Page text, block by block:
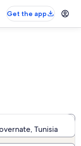
Get the app
Tunisia